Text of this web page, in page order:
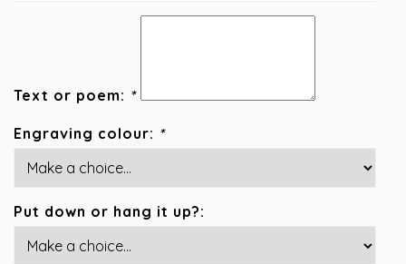
Text or poem: *
Engraving colour: *
Put down or hang it up?: